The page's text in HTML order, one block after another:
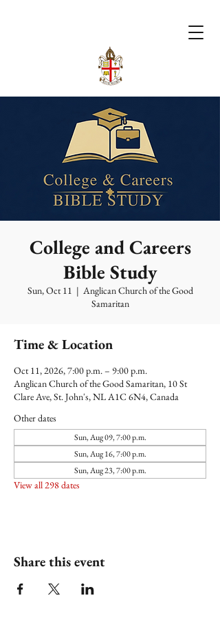
College and Careers
Bible Study
Sun, Oct 11
  |
Anglican Church of the Good
Samaritan
Time & Location
Oct 11, 2026, 7:00 p.m. – 9:00 p.m.
Anglican Church of the Good Samaritan, 10 St
Clare Ave, St. John's, NL A1C 6N4, Canada
Other dates
Sun, Aug 09, 7:00 p.m.
Sun, Aug 16, 7:00 p.m.
Sun, Aug 23, 7:00 p.m.
View all 298 dates
Share this event